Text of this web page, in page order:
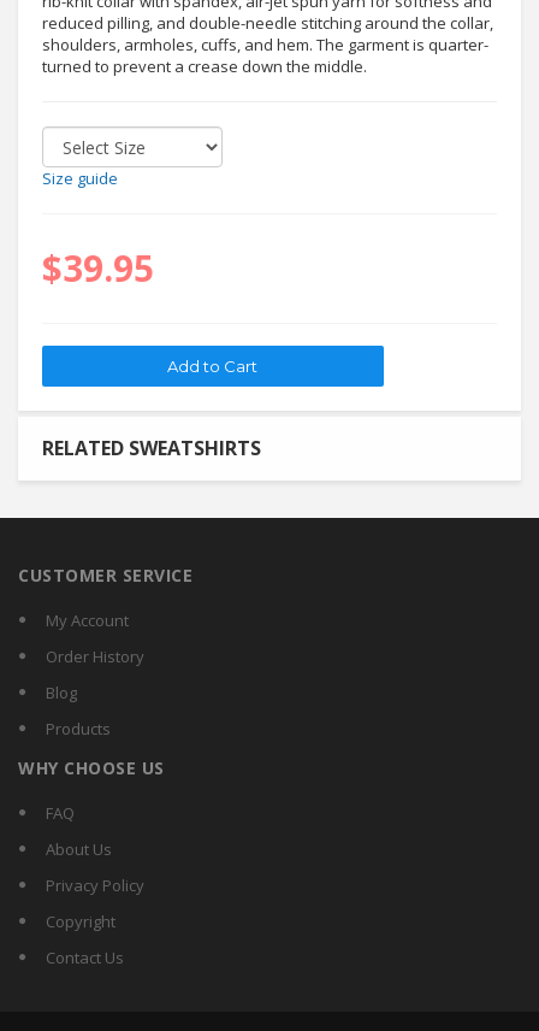
reduced pilling, and double-needle stitching around the collar,
shoulders, armholes, cuffs, and hem. The garment is quarter-
turned to prevent a crease down the middle.
Size guide
$39.95
RELATED SWEATSHIRTS
CUSTOMER SERVICE
My Account
Order History
Blog
Products
WHY CHOOSE US
FAQ
About Us
Privacy Policy
Copyright
Contact Us